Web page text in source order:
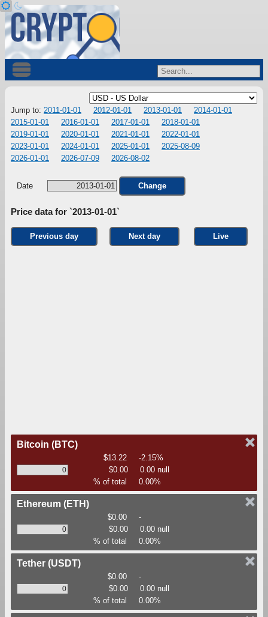
Jump to: 2011-01-01 2012-01-01 2013-01-01
2014-01-01
2015-01-01
2016-01-01 2017-01-01
2018-01-01
2019-01-01
2020-01-01 2021-01-01
2022-01-01
2023-01-01
2024-01-01 2025-01-01
2025-08-09
2026-01-01
2026-07-09 2026-08-02
Date Change
Price data for `2013-01-01`
Previous day Next day Live
Bitcoin (BTC)
$13.22
-2.15%
$0.00
0.00 null
% of total
0.00%
Ethereum (ETH)
$0.00
-
$0.00
0.00 null
% of total
0.00%
Tether (USDT)
$0.00
-
$0.00
0.00 null
% of total
0.00%